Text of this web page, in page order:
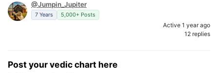
@Jumpin_Jupiter
7 Years 5,000+ Posts
Active 1 year ago
12 replies
Post your vedic chart here